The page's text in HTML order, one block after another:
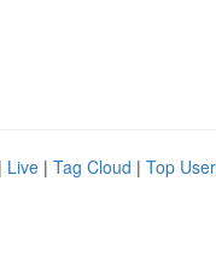
| Live | Tag Cloud | Top